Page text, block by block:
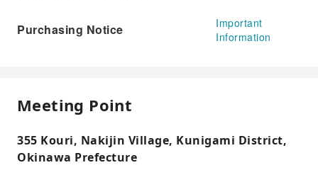
Purchasing Notice
Important
Information
Meeting Point
355 Kouri, Nakijin Village, Kunigami District,
Okinawa Prefecture